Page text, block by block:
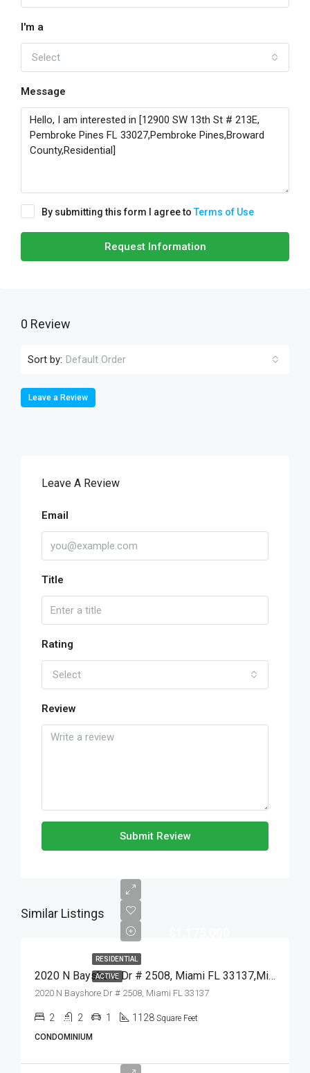
I'm a
Select
Message
By submitting this form I agree toTerms of Use
Request Information
0 Review
Sort by: Default Order
Leave a Review
Leave A Review
Email
Title
Rating
Select
Review
Submit Review
Similar Listings
RESIDENTIAL
ACTIVE 2020 N Bayshore Dr # 2508, Miami FL 33137,Miami,Miami-Dade County,Residential
2020 N Bayshore Dr # 2508, Miami FL 33137
2 2 1 1128 Square Feet
CONDOMINIUM